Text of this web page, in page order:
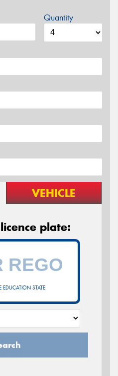
Quantity
VEHICLE
plate:
EDUCATION STATE